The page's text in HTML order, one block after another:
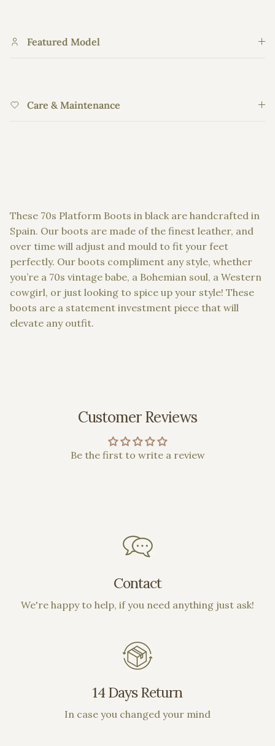
Featured Model
Care & Maintenance
These 70s Platform Boots in black are handcrafted in
Spain. Our boots are made of the finest leather, and
over time will adjust and mould to fit your feet
perfectly. Our boots compliment any style, whether
you’re a 70s vintage babe, a Bohemian soul, a Western
cowgirl, or just looking to spice up your style! These
boots are a statement investment piece that will
elevate any outfit.
Customer Reviews
Be the first to write a review
Contact
We're happy to help, if you need anything just ask!
14 Days Return
In case you changed your mind